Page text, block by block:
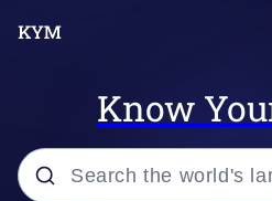
Know